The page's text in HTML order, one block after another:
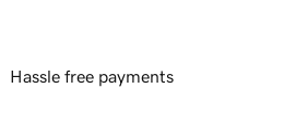
Hassle free payments